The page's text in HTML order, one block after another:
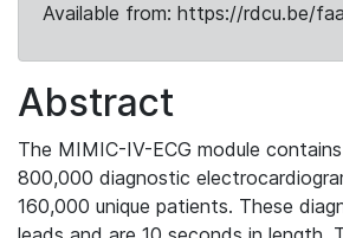
Available from: https://rdcu.be/
Abstract
The MIMIC-IV-ECG module
800,000 diagnostic
160,000 unique patients. These